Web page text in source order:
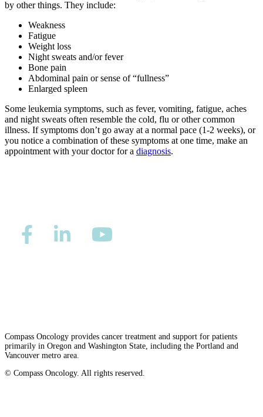
Cancer Research & Clinical Trials
Genomic Testing
Genetic Testing
Supportive Cancer Care
Diagnostic Services
by other things. They include:
Weakness
Fatigue
Weight loss
Night sweats and/or fever
Bone pain
Abdominal pain or sense of “fullness”
Enlarged spleen
Some leukemia symptoms, such as fever, vomiting, fatigue, aches
and night sweats often resemble the cold, flu or other common
illness. If symptoms don’t go away at a normal pace (1-2 weeks), or
you notice a combination of these symptoms at one time, make an
appointment with your doctor for a diagnosis.
Compass Oncology provides cancer treatment and support for patients
primarily in Oregon and Washington State, including the Portland and
Vancouver metro area.
© Compass Oncology. All rights reserved.